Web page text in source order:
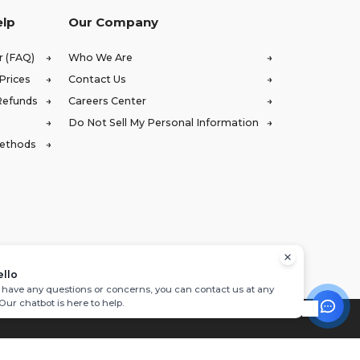
(FAQ)
Our Company
Who We Are
Contact Us
Careers Center
Do Not Sell My Personal Information
have any questions or concerns, you can contact us at any
chatbot is here to help.